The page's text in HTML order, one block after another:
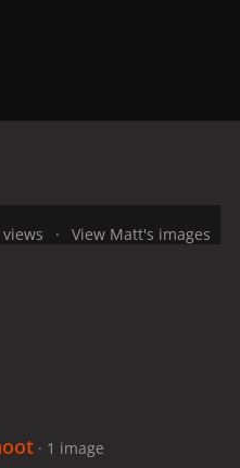
View Matt's images
· 1 image